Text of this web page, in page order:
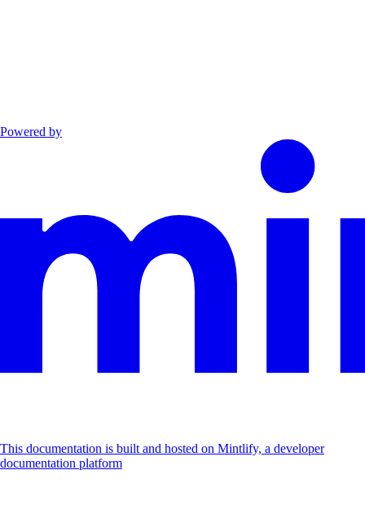
Powered by
This documentation is built and hosted on Mintlify, a developer
documentation platform